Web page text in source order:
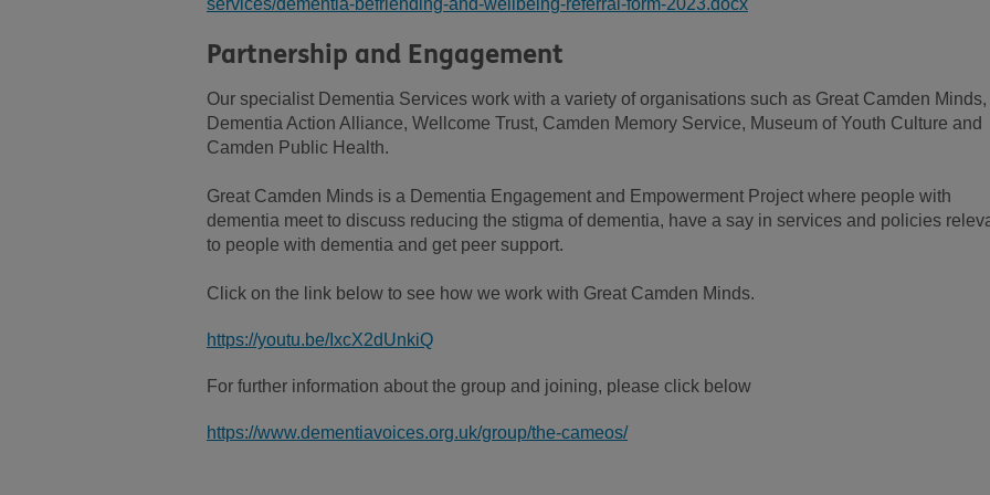
services/dementia-befriending-and-wellbeing-referral-form-2023.docx
Partnership and Engagement
Our specialist Dementia Services work with a variety of organisations such as Great Camden Minds,
Dementia Action Alliance, Wellcome Trust, Camden Memory Service, Museum of Youth Culture and
Camden Public Health.
Great Camden Minds is a Dementia Engagement and Empowerment Project where people with
dementia meet to discuss reducing the stigma of dementia, have a say in services and policies
to people with dementia and get peer support.
Click on the link below to see how we work with Great Camden Minds.
https://youtu.be/IxcX2dUnkiQ
For further information about the group and joining, please click below
https://www.dementiavoices.org.uk/group/the-cameos/